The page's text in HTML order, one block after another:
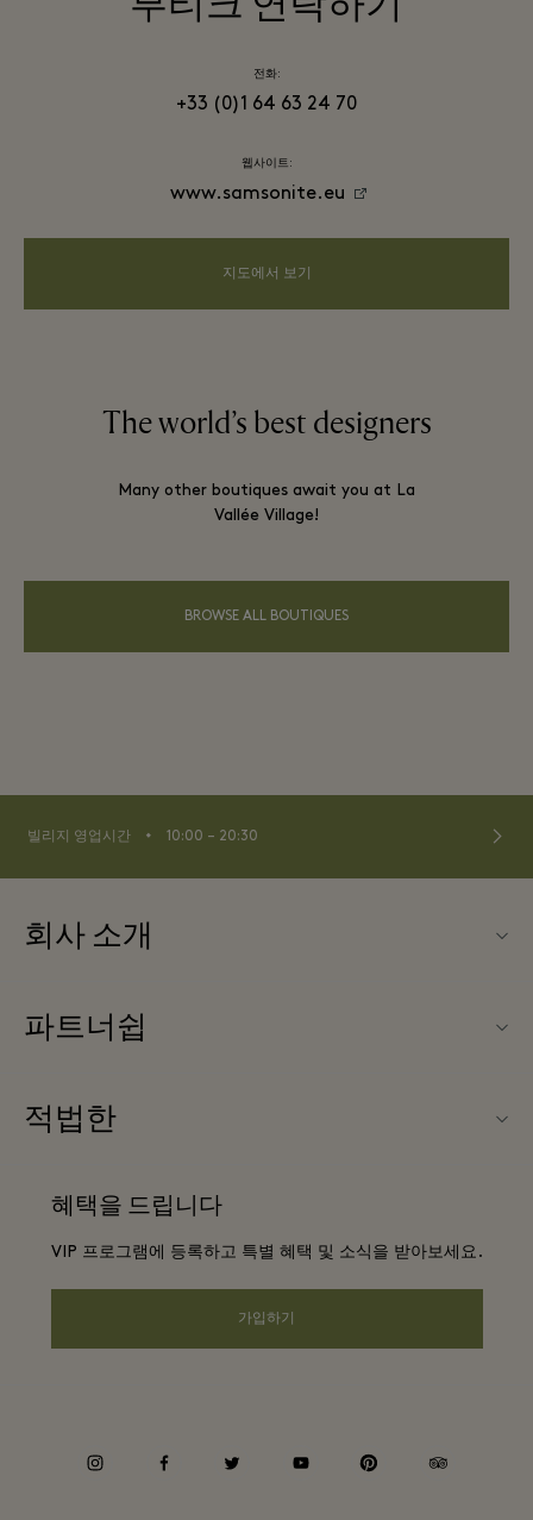
전화:
+33 (0)1 64 63 24 70
웹사이트:
www.samsonite.eu
지도에서 보기
The world’s best designers
Many other boutiques await you at La
Vallée Village!
BROWSE ALL BOUTIQUES
빌리지 영업시간 ⬩ 10:00 – 20:30
회사 소개
문의하기
기프트카드
빌리지 지도
파트너쉽
파트너가되다
호텔 및 지역 명소
적법한
프리빌리지 약관
혜택을 드립니다
VIP 프로그램에 등록하고 특별 혜택 및 소식을 받아보세요.
가입하기
instagramfacebooktwitter youtube pinterest tripadvisor